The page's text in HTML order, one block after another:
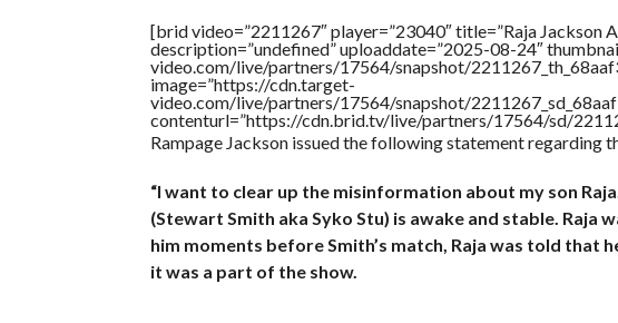
[brid video=”2211267″ player=”23040″ title=”Raja Jackson
description=”undefined” uploaddate=”2025-08-24″
video.com/live/partners/17564/snapshot/
image=”https://cdn.target-
video.com/live/partners/17564/snapshot/
contenturl=”https://cdn.brid.tv/live/partners/17564/sd/
Rampage Jackson issued the following statement regarding
“I want to clear up the misinformation about my son
(Stewart Smith aka Syko Stu) is awake and stable. Raja
him moments before Smith’s match, Raja was told that
it was a part of the show.